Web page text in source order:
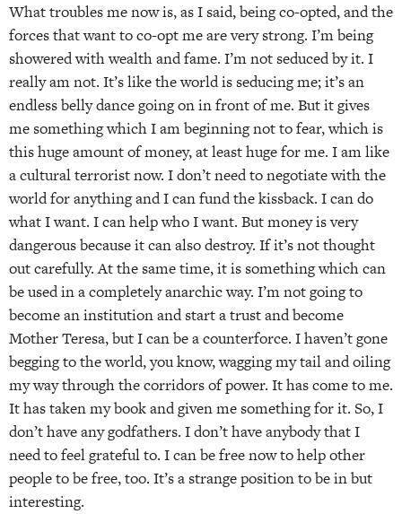
What troubles me now is, as I said, being co-opted, and the
forces that want to co-opt me are very strong. I’m being
showered with wealth and fame. I’m not seduced by it. I
really am not. It’s like the world is seducing me; it’s an
endless belly dance going on in front of me. But it gives
me something which I am beginning not to fear, which is
this huge amount of money, at least huge for me. I am like
a cultural terrorist now. I don’t need to negotiate with the
world for anything and I can fund the kissback. I can do
what I want. I can help who I want. But money is very
dangerous because it can also destroy. If it’s not thought
out carefully. At the same time, it is something which can
be used in a completely anarchic way. I’m not going to
become an institution and start a trust and become
Mother Teresa, but I can be a counterforce. I haven’t gone
begging to the world, you know, wagging my tail and oiling
my way through the corridors of power. It has come to me.
It has taken my book and given me something for it. So, I
don’t have any godfathers. I don’t have anybody that I
need to feel grateful to. I can be free now to help other
people to be free, too. It’s a strange position to be in but
interesting.